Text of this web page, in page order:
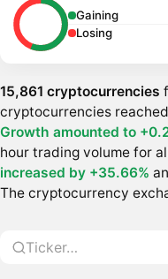
Gaining
Losing
15,861 cryptocurrencies
cryptocurrencies reached
Growth amounted to
hour trading volume for
increased by +35.66%
The cryptocurrency